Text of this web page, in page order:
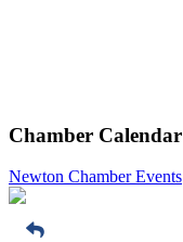
Chamber Calendar
Newton Chamber Events